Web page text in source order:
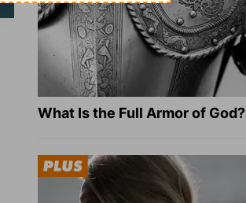
What Is the Full Armor of God?